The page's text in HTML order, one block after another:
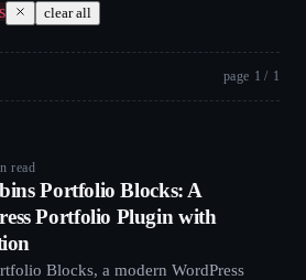
clear all
page 1 / 1
read
Portfolio Blocks: A
Portfolio Plugin with
Blocks, a modern WordPress